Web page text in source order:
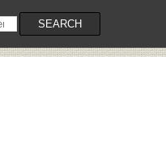
SEARCH